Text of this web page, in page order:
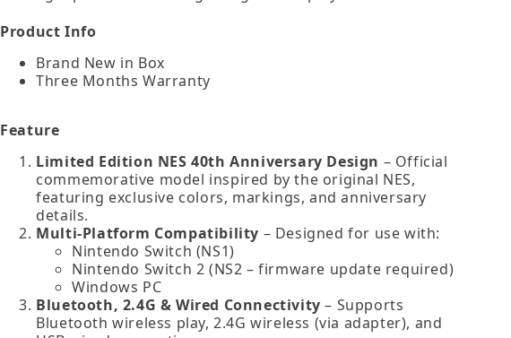
Product Info
Brand New in Box
Three Months Warranty
Feature
Limited Edition NES 40th Anniversary Design – Official
commemorative model inspired by the original NES,
featuring exclusive colors, markings, and anniversary
details.
Multi‑Platform Compatibility – Designed for use with:
Nintendo Switch (NS1)
Nintendo Switch 2 (NS2 – firmware update required)
Windows PC
Bluetooth, 2.4G & Wired Connectivity – Supports
Bluetooth wireless play, 2.4G wireless (via adapter), and